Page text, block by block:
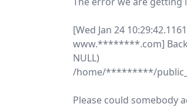
[Wed Jan 24
www.********.com]
NULL)
/home/*********/
Please could somebody